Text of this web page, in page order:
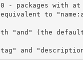
"and" (the